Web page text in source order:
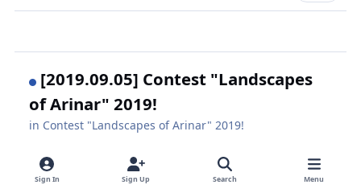
[2019.09.05] Contest "Landscapes
of Arinar" 2019!
in Contest "Landscapes of Arinar" 2019!
September 23, 20196 yr
Sign In Sign Up Search Menu